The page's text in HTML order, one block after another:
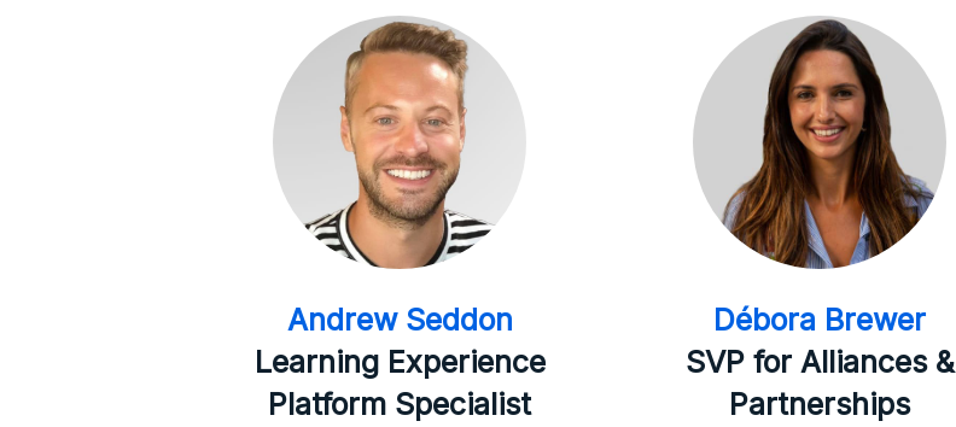
Andrew Seddon
Learning Experience
Platform Specialist
Débora Brewer
SVP for Alliances &
Partnerships